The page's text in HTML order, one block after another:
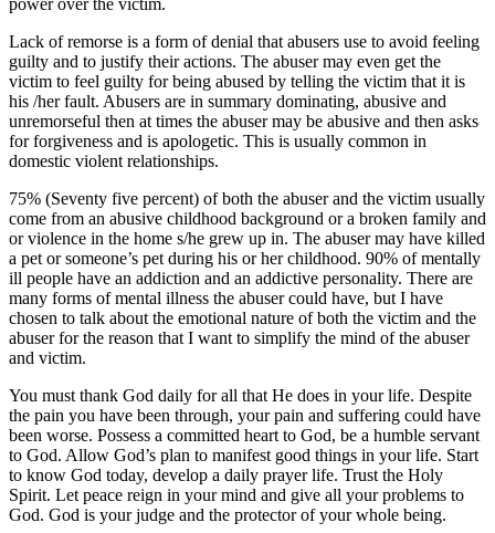
Lack of remorse is a form of denial that abusers use to avoid feeling
guilty and to justify their actions. The abuser may even get the
victim to feel guilty for being abused by telling the victim that it is
his /her fault. Abusers are in summary dominating, abusive and
unremorseful then at times the abuser may be abusive and then asks
for forgiveness and is apologetic. This is usually common in
domestic violent relationships.
75% (Seventy five percent) of both the abuser and the victim usually
come from an abusive childhood background or a broken family and
or violence in the home s/he grew up in. The abuser may have killed
a pet or someone’s pet during his or her childhood. 90% of mentally
ill people have an addiction and an addictive personality. There are
many forms of mental illness the abuser could have, but I have
chosen to talk about the emotional nature of both the victim and the
abuser for the reason that I want to simplify the mind of the abuser
and victim.
You must thank God daily for all that He does in your life. Despite
the pain you have been through, your pain and suffering could have
been worse. Possess a committed heart to God, be a humble servant
to God. Allow God’s plan to manifest good things in your life. Start
to know God today, develop a daily prayer life. Trust the Holy
Spirit. Let peace reign in your mind and give all your problems to
God. God is your judge and the protector of your whole being.